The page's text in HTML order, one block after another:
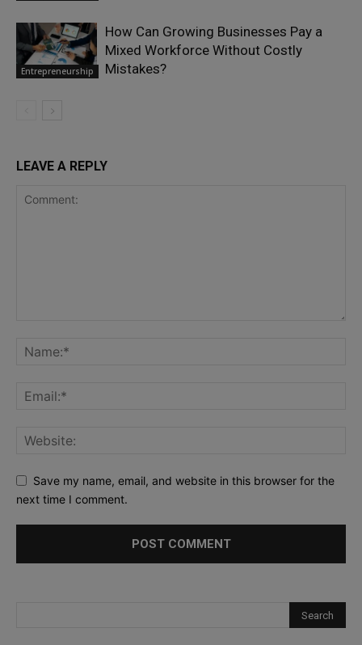
Entrepreneurship
How Can Growing Businesses Pay a
Mixed Workforce Without Costly
Mistakes?
LEAVE A REPLY
Save my name, email, and website in this browser for the
next time I comment.